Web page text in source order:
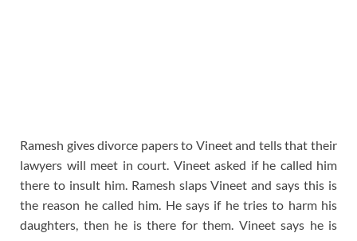
Ramesh gives divorce papers to Vineet and tells that their
lawyers will meet in court. Vineet asked if he called him
there to insult him. Ramesh slaps Vineet and says this is
the reason he called him. He says if he tries to harm his
daughters, then he is there for them. Vineet says he is